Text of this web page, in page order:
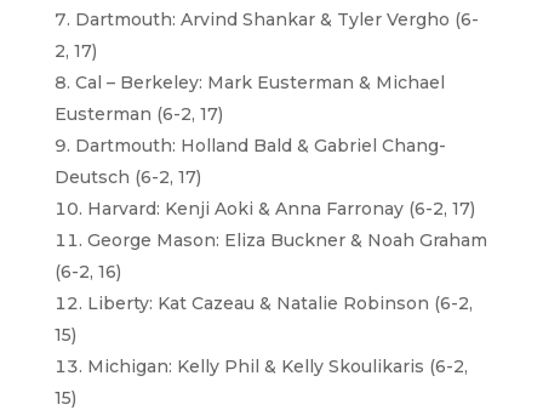
Dartmouth: Arvind Shankar & Tyler Vergho (6-
2, 17)
Cal – Berkeley: Mark Eusterman & Michael
Eusterman (6-2, 17)
Dartmouth: Holland Bald & Gabriel Chang-
Deutsch (6-2, 17)
Harvard: Kenji Aoki & Anna Farronay (6-2, 17)
George Mason: Eliza Buckner & Noah Graham
(6-2, 16)
Liberty: Kat Cazeau & Natalie Robinson (6-2,
15)
Michigan: Kelly Phil & Kelly Skoulikaris (6-2,
15)